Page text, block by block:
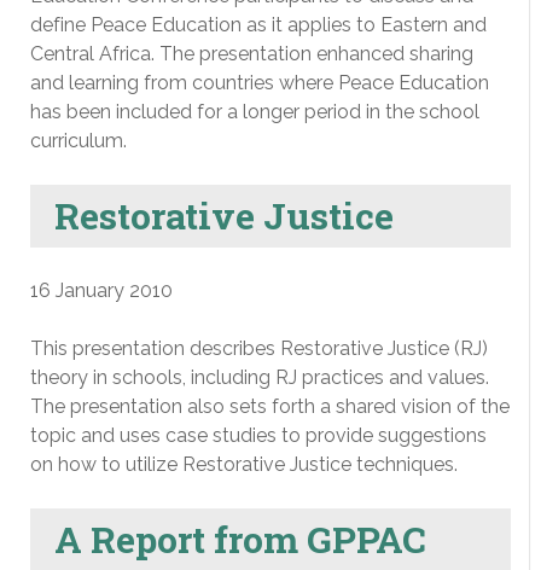
define Peace Education as it applies to Eastern and
Central Africa. The presentation enhanced sharing
and learning from countries where Peace Education
has been included for a longer period in the school
curriculum.
Restorative Justice
16 January 2010
This presentation describes Restorative Justice (RJ)
theory in schools, including RJ practices and values.
The presentation also sets forth a shared vision of the
topic and uses case studies to provide suggestions
on how to utilize Restorative Justice techniques.
A Report from GPPAC